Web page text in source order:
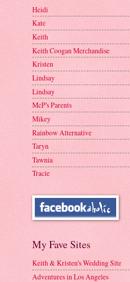
Heidi
Kate
Keith
Keith Coogan Merchandise
Kristen
Lindsay
Lindsay
McP's Parents
Mikey
Rainbow Alternative
Taryn
Tawnia
Tracie
My Fave Sites
Keith & Kristen's Wedding Site
Adventures in Los Angeles